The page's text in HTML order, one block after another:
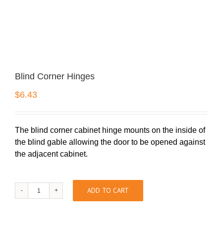
Blind Corner Hinges
$6.43
The blind corner cabinet hinge mounts on the inside of
the blind gable allowing the door to be opened against
the adjacent cabinet.
Blind
Corner
ADD TO CART